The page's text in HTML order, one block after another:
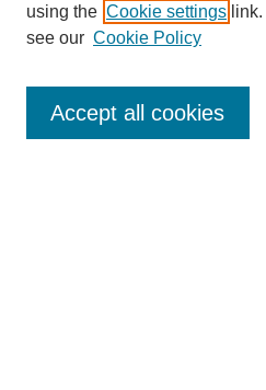
Enter search terms:
using the Cookie settings
see our Cookie Policy
Accept all cookies